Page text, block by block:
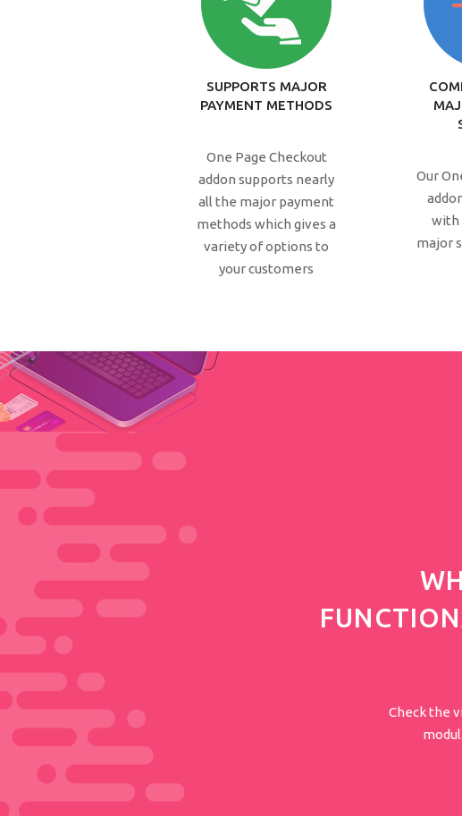
SUPPORTS MAJOR
PAYMENT METHODS
One Page Checkout
addon supports nearly
all the major payment
methods which gives a
variety of options to
your customers
Our
with
major
Check the